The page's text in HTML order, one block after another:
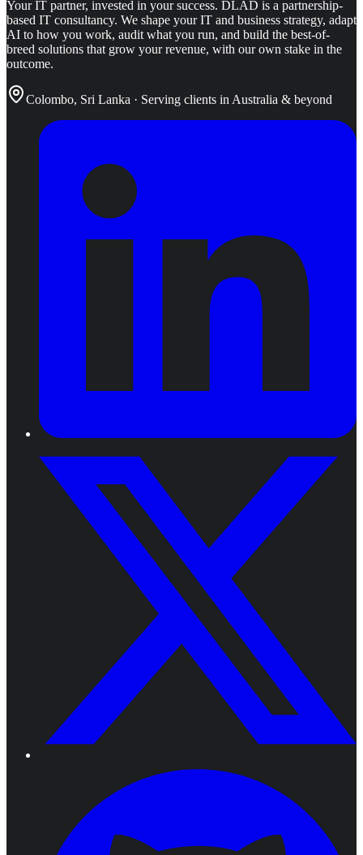
Your IT partner, invested in your success. DLAD is a partnership-
based IT consultancy. We shape your IT and business strategy, adapt
AI to how you work, audit what you run, and build the best-of-
breed solutions that grow your revenue, with our own stake in the
outcome.
Colombo, Sri Lanka · Serving clients in Australia & beyond